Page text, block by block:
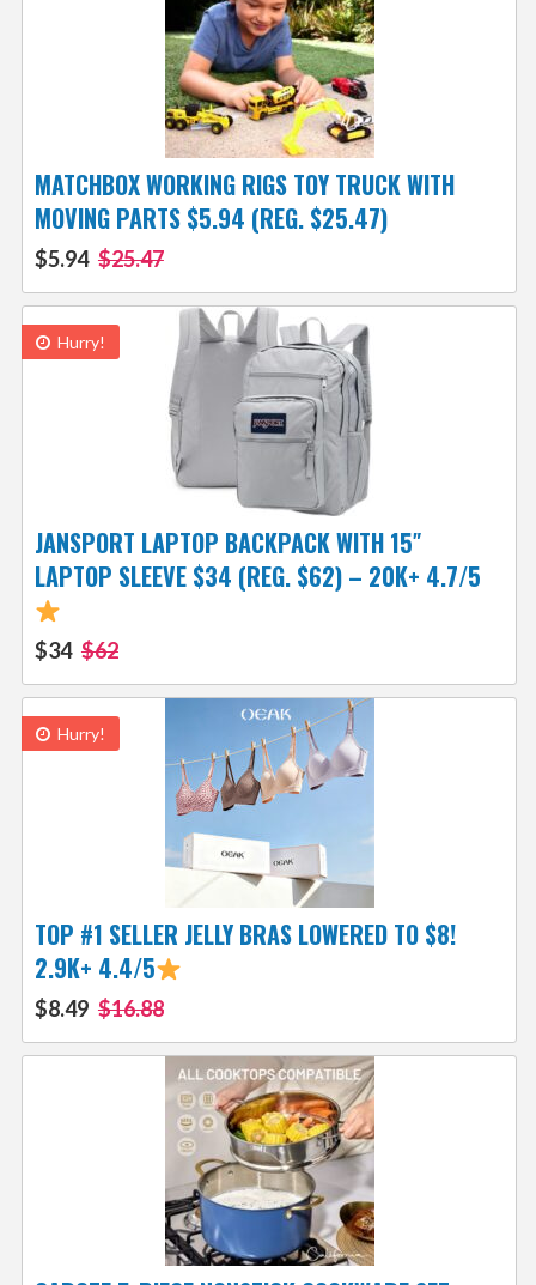
MATCHBOX WORKING RIGS TOY TRUCK WITH
MOVING PARTS $5.94 (REG. $25.47)
$5.94 $25.47
Hurry!
JANSPORT LAPTOP BACKPACK WITH 15″
LAPTOP SLEEVE $34 (REG. $62) – 20K+ 4.7/5
$34 $62
Hurry!
TOP #1 SELLER JELLY BRAS LOWERED TO $8!
2.9K+ 4.4/5
$8.49 $16.88